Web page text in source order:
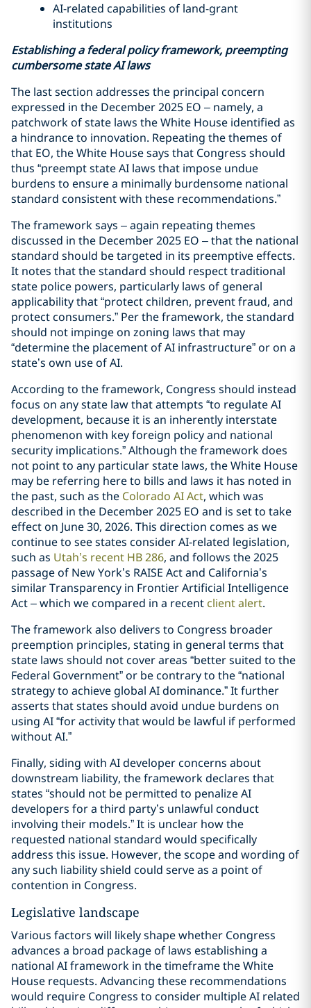
AI-related capabilities of land-grant
institutions
Establishing a federal policy framework, preempting
cumbersome state AI laws
The last section addresses the principal concern
expressed in the December 2025 EO – namely, a
patchwork of state laws the White House identified as
a hindrance to innovation. Repeating the themes of
that EO, the White House says that Congress should
thus “preempt state AI laws that impose undue
burdens to ensure a minimally burdensome national
standard consistent with these recommendations.”
The framework says – again repeating themes
discussed in the December 2025 EO – that the national
standard should be targeted in its preemptive effects.
It notes that the standard should respect traditional
state police powers, particularly laws of general
applicability that “protect children, prevent fraud, and
protect consumers.” Per the framework, the standard
should not impinge on zoning laws that may
“determine the placement of AI infrastructure” or on a
state’s own use of AI.
According to the framework, Congress should instead
focus on any state law that attempts “to regulate AI
development, because it is an inherently interstate
phenomenon with key foreign policy and national
security implications.” Although the framework does
not point to any particular state laws, the White House
may be referring here to bills and laws it has noted in
the past, such as the Colorado AI Act, which was
described in the December 2025 EO and is set to take
effect on June 30, 2026. This direction comes as we
continue to see states consider AI-related legislation,
such as Utah’s recent HB 286, and follows the 2025
passage of New York’s RAISE Act and California’s
similar Transparency in Frontier Artificial Intelligence
Act – which we compared in a recent client alert.
The framework also delivers to Congress broader
preemption principles, stating in general terms that
state laws should not cover areas “better suited to the
Federal Government” or be contrary to the “national
strategy to achieve global AI dominance.” It further
asserts that states should avoid undue burdens on
using AI “for activity that would be lawful if performed
without AI.”
Finally, siding with AI developer concerns about
downstream liability, the framework declares that
states “should not be permitted to penalize AI
developers for a third party’s unlawful conduct
involving their models.” It is unclear how the
requested national standard would specifically
address this issue. However, the scope and wording of
any such liability shield could serve as a point of
contention in Congress.
Legislative landscape
Various factors will likely shape whether Congress
advances a broad package of laws establishing a
national AI framework in the timeframe the White
House requests. Advancing these recommendations
would require Congress to consider multiple AI related